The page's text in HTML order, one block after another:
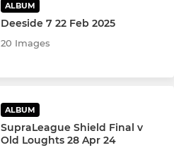
ALBUM
Deeside 7 22 Feb 2025
20 Images
ALBUM
SupraLeague Shield Final v
Old Loughts 28 Apr 24